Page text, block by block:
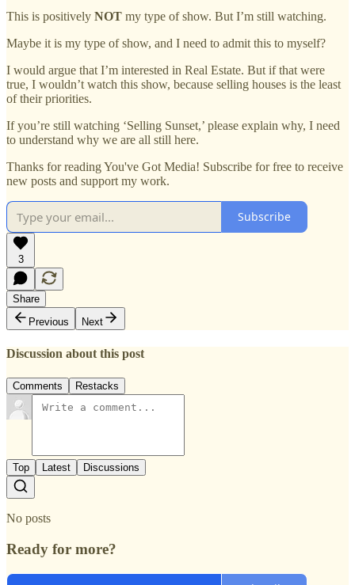
This is positively NOT my type of show. But I’m still watching.
Maybe it is my type of show, and I need to admit this to myself?
I would argue that I’m interested in Real Estate. But if that were
true, I wouldn’t watch this show, because selling houses is the least
of their priorities.
If you’re still watching ‘Selling Sunset,’ please explain why, I need
to understand why we are all still here.
Thanks for reading You've Got Media! Subscribe for free to receive
new posts and support my work.
Subscribe
3
Share
Previous
Next
Discussion about this post
Comments Restacks
Top Latest Discussions
No posts
Ready for more?